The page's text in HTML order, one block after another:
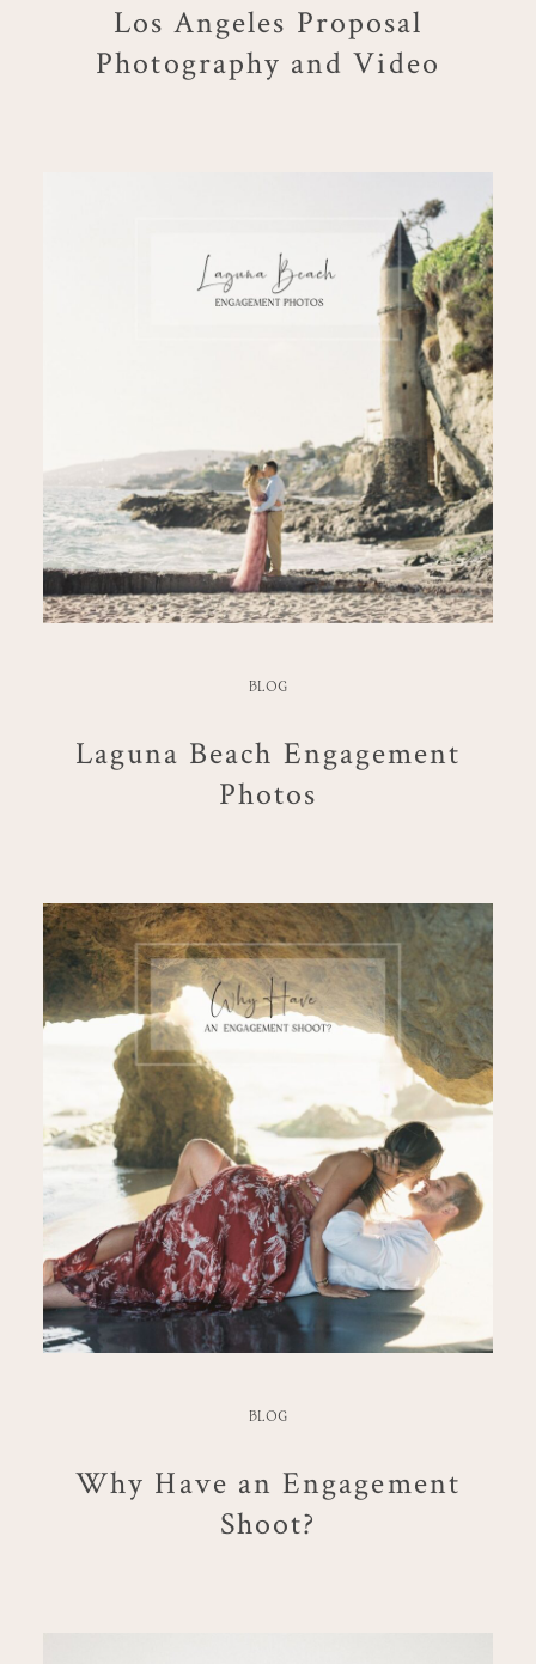
Los Angeles Proposal
Photography and Video
BLOG
Laguna Beach Engagement
Photos
BLOG
Why Have an Engagement
Shoot?